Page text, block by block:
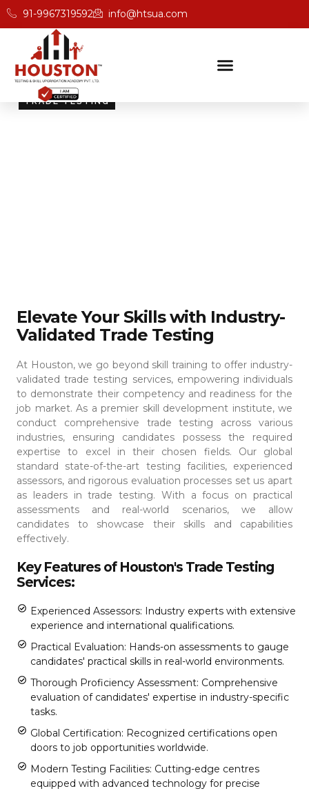
91-9967319592 info@htsua.com
TRADE TESTING
Elevate Your Skills with Industry-
Validated Trade Testing
At Houston, we go beyond skill training to offer industry-
validated trade testing services, empowering individuals
to demonstrate their competency and readiness for the
job market. As a premier skill development institute, we
conduct comprehensive trade testing across various
industries, ensuring candidates possess the required
expertise to excel in their chosen fields.
Our global
standard state-of-the-art testing facilities, experienced
assessors, and rigorous evaluation processes set us apart
as leaders in trade testing. With a focus on practical
assessments and real-world scenarios, we allow
candidates to showcase their skills and capabilities
effectively.
Key Features of Houston's Trade Testing
Services:
Experienced Assessors: Industry experts with extensive
experience and international qualifications.
Practical Evaluation: Hands-on assessments to gauge
candidates' practical skills in real-world environments.
Thorough Proficiency Assessment: Comprehensive
evaluation of candidates' expertise in industry-specific
tasks.
Global Certification: Recognized certifications open
doors to job opportunities worldwide.
Modern Testing Facilities: Cutting-edge centres
equipped with advanced technology for precise